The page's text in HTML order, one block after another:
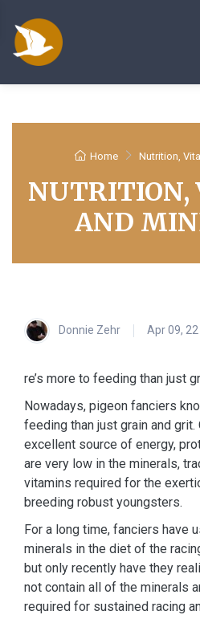
Home Nutrition,
NUTRITION,
AND
Donnie Zehr Apr 09, 22
re’s more to feeding than just
Nowadays, pigeon fanciers
feeding than just grain and grit.
excellent source of energy,
are very low in the minerals,
vitamins required for the
breeding robust youngsters.
For a long time, fanciers have
minerals in the diet of the
but only recently have they
not contain all of the minerals
required for sustained racing